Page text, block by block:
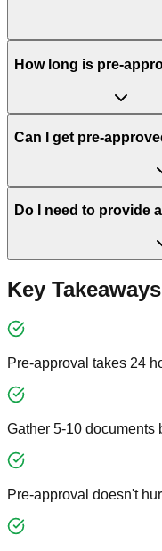
How long is pre-
Can I get pre-
Do I need to provide
Key Takeaways
Pre-approval takes 24
Gather 5-10 documents
Pre-approval doesn't